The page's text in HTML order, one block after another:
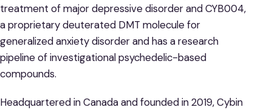
treatment of major depressive disorder and CYB004,
a proprietary deuterated DMT molecule for
generalized anxiety disorder and has a research
pipeline of investigational psychedelic-based
compounds.
Headquartered in Canada and founded in 2019, Cybin